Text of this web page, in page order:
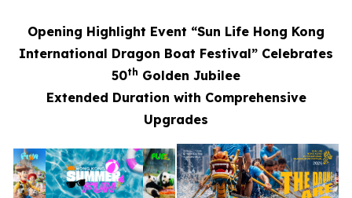
Opening Highlight Event “Sun Life Hong Kong
International Dragon Boat Festival” Celebrates
50th Golden Jubilee
Extended Duration with Comprehensive
Upgrades